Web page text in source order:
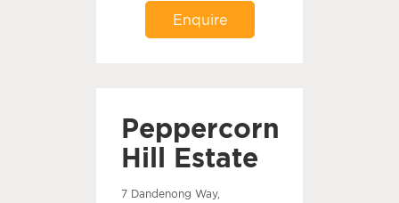
Enquire
Peppercorn
Hill Estate
7 Dandenong Way,